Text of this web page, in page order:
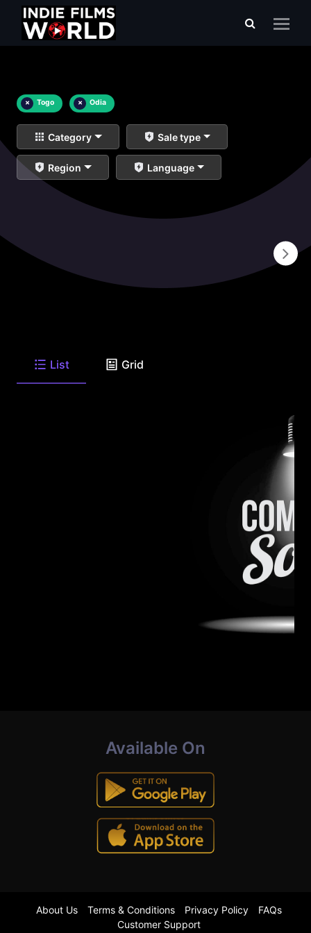
× Togo × Odia
Category Sale type
Region Language
List Grid
Available On
About Us Terms & Conditions Privacy Policy
FAQs
Customer Support